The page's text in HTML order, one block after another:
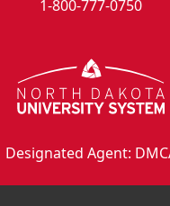
1-800-777-0750
Designated Agent: